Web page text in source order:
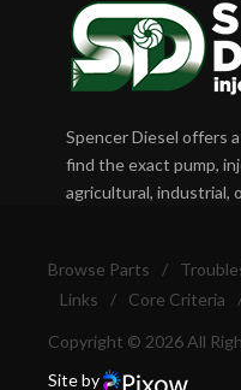
Spencer Diesel offers
find the exact pump,
agricultural, industrial,
Browse Parts /
Links
/ Core Criteria
Copyright © 2026 All
Site by